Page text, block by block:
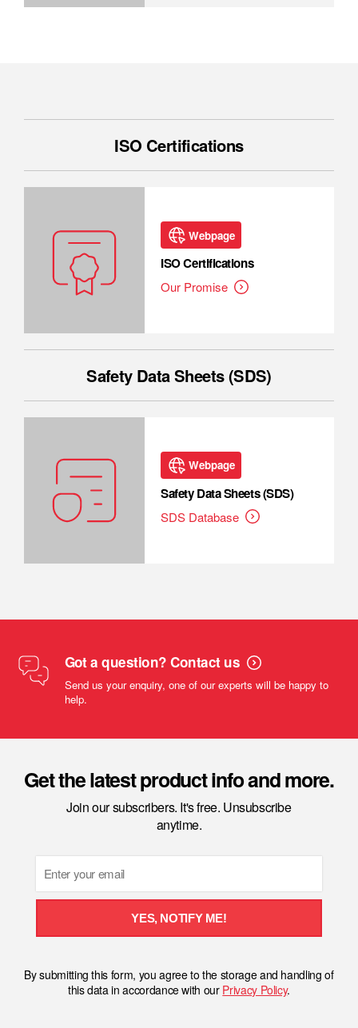
ISO Certifications
Webpage
ISO Certifications
Our Promise
Safety Data Sheets (SDS)
Webpage
Safety Data Sheets (SDS)
SDS Database
Got a question? Contact us
Send us your enquiry, one of our experts will be happy to
help.
Get the latest product info and more.
Join our subscribers. It's free. Unsubscribe
anytime.
YES, NOTIFY ME!
By submitting this form, you agree to the storage and handling of
this data in accordance with our Privacy Policy.